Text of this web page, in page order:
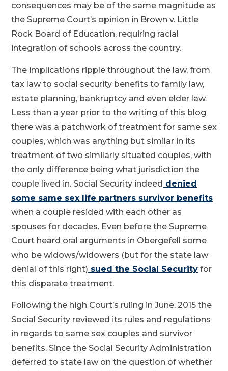
consequences may be of the same magnitude as
the Supreme Court’s opinion in Brown v. Little
Rock Board of Education, requiring racial
integration of schools across the country.
The implications ripple throughout the law, from
tax law to social security benefits to family law,
estate planning, bankruptcy and even elder law.
Less than a year prior to the writing of this blog
there was a patchwork of treatment for same sex
couples, which was anything but similar in its
treatment of two similarly situated couples, with
the only difference being what jurisdiction the
couple lived in. Social Security indeed denied
some same sex life partners survivor benefits
when a couple resided with each other as
spouses for decades. Even before the Supreme
Court heard oral arguments in Obergefell some
who be widows/widowers (but for the state law
denial of this right) sued the Social Security for
this disparate treatment.
Following the high Court’s ruling in June, 2015 the
Social Security reviewed its rules and regulations
in regards to same sex couples and survivor
benefits. Since the Social Security Administration
deferred to state law on the question of whether